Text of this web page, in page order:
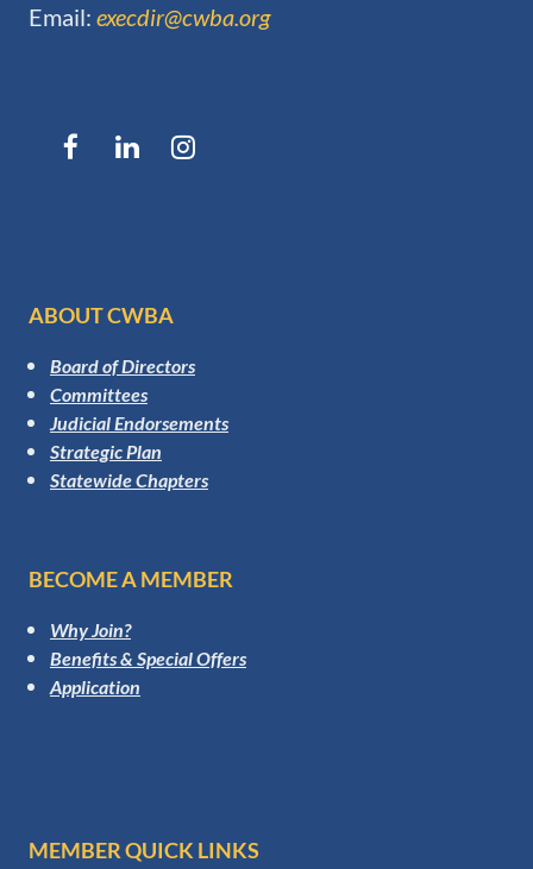
Email: execdir@cwba.org
ABOUT CWBA
Board of Directors
Committees
Judicial Endorsements
Strategic Plan
Statewide Chapters
BECOME A MEMBER
Why Join?
Benefits & Special Offers
Application
MEMBER QUICK LINKS